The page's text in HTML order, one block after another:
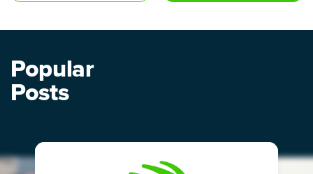
Popular
Posts